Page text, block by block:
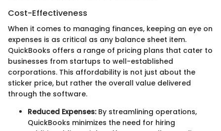
Cost-Effectiveness
When it comes to managing finances, keeping an eye on
expenses is as critical as any balance sheet item.
QuickBooks offers a range of pricing plans that cater to
businesses from startups to well-established
corporations. This affordability is not just about the
sticker price, but rather the overall value delivered
through the software.
Reduced Expenses:By streamlining operations,
QuickBooks minimizes the need for hiring